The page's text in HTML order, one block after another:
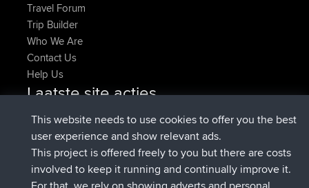
Travel Forum
Trip Builder
Who We Are
Contact Us
Help Us
Laatste site acties
joshawkDeleted Route Nu
AndyMngeregistreerd opBBR9 hrs, 40 min geleden
Atanasgeregistreerd opBBR12 hrs, 8 min geleden
JimmyGERgeregistreerd op BBR21 hrs, 52 min
geleden
This website needs to use cookies to offer you the best
user experience and show relevant ads.
This project is offered freely to you but there are costs
involved to keep it running and continually improve it.